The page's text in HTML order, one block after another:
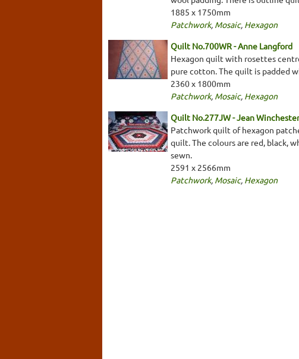
1885 x 1750mm
Patchwork, Mosaic, Hexagon
Quilt No.700WR - Anne Langford
Hexagon quilt with rosettes
pure cotton. The quilt is padded
2360 x 1800mm
Patchwork, Mosaic, Hexagon
Quilt No.277JW - Jean Winchester
Patchwork quilt of hexagon
quilt. The colours are red, black,
sewn.
2591 x 2566mm
Patchwork, Mosaic, Hexagon